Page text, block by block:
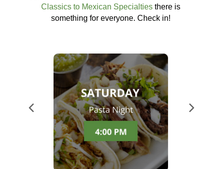
Classics to Mexican Specialties there is
something for everyone. Check in!